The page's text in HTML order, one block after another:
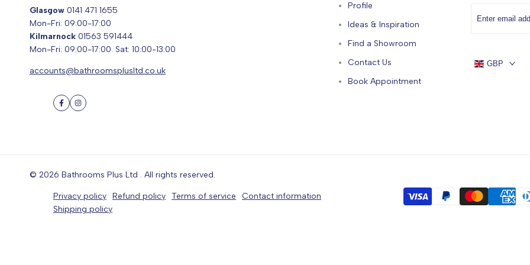
Glasgow 0141 471 1655
Mon-Fri: 09:00-17:00
Kilmarnock 01563 591444
Mon-Fri: 09:00-17:00. Sat: 10:00-13:00
accounts@bathroomsplusltd.co.uk
FacebookInstagram
Profile
Ideas & Inspiration
Find a Showroom
Contact Us
Book Appointment
GBP
© 2026 Bathrooms Plus Ltd . All rights reserved.
Privacy policy Refund policy Terms of service
Contact information
Shipping policy